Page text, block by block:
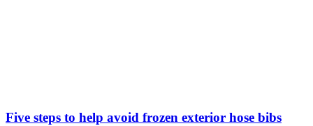
Five steps to help avoid frozen exterior hose bibs